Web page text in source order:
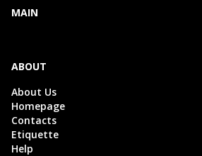
MAIN
ABOUT
About Us
Homepage
Contacts
Etiquette
Help